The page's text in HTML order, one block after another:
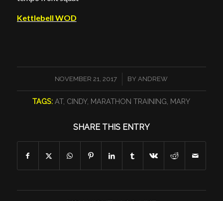
Kettlebell WOD
NOVEMBER 21, 2017
/ BYANDREW
TAGS: AT, CINDY, MARATHON TRAINING MARY
SHARE THIS ENTRY